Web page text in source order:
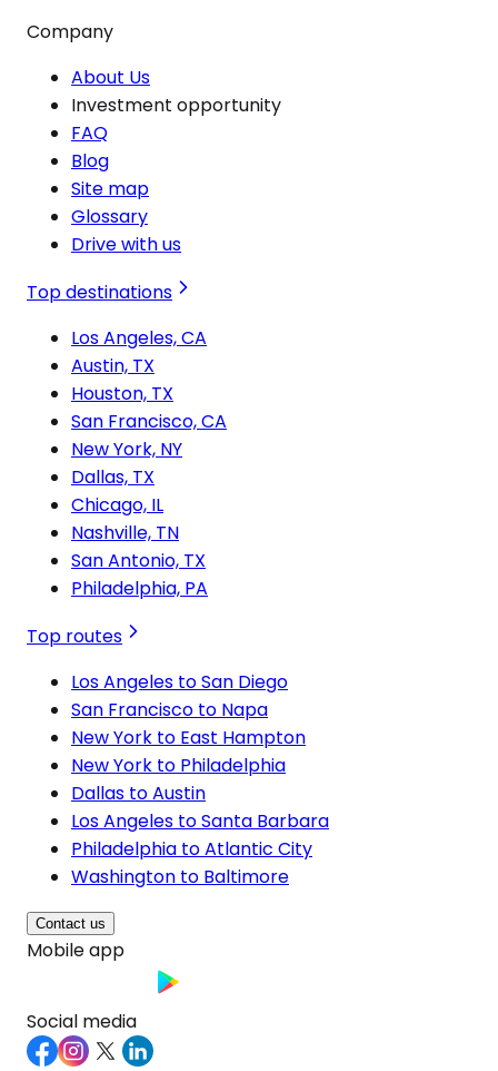
Company
About Us
Investment opportunity
FAQ
Blog
Site map
Glossary
Drive with us
Top destinations
Los Angeles, CA
Austin, TX
Houston, TX
San Francisco, CA
New York, NY
Dallas, TX
Chicago, IL
Nashville, TN
San Antonio, TX
Philadelphia, PA
Top routes
Los Angeles to San Diego
San Francisco to Napa
New York to East Hampton
New York to Philadelphia
Dallas to Austin
Los Angeles to Santa Barbara
Philadelphia to Atlantic City
Washington to Baltimore
Contact us
Mobile app
Social media